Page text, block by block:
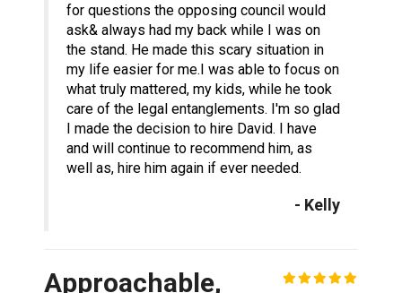
for questions the opposing council would
ask& always had my back while I was on
the stand. He made this scary situation in
my life easier for me.I was able to focus on
what truly mattered, my kids, while he took
care of the legal entanglements. I'm so glad
I made the decision to hire David. I have
and will continue to recommend him, as
well as, hire him again if ever needed.
- Kelly
Approachable,